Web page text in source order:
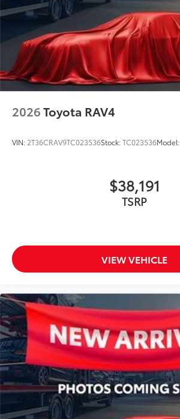
2026Toyota RAV4
VIN: 2T36CRAV9TC023536Stock:TC023536Model:
$38,191
TSRP
VIEW VEHICLE